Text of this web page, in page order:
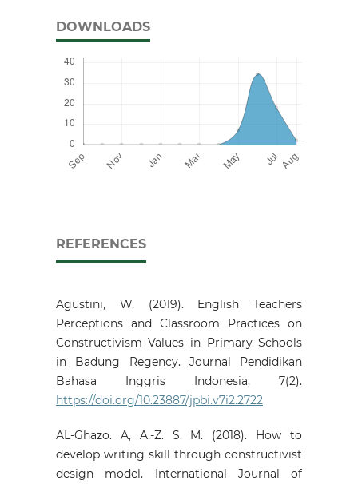
DOWNLOADS
REFERENCES
Agustini, W. (2019). English Teachers
Perceptions and Classroom Practices on
Constructivism Values in Primary Schools
in Badung Regency. Journal Pendidikan
Bahasa Inggris Indonesia, 7(2).
https://doi.org/10.23887/jpbi.v7i2.2722
AL-Ghazo. A, A.-Z. S. M. (2018). How to
develop writing skill through constructivist
design model. International Journal of